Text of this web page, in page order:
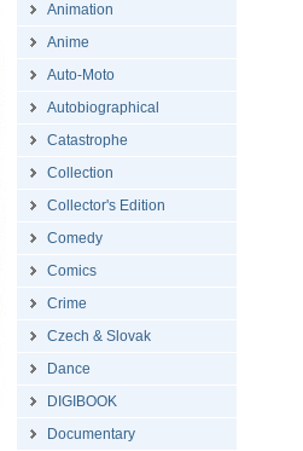
Animation
Anime
Auto-Moto
Autobiographical
Catastrophe
Collection
Collector's Edition
Comedy
Comics
Crime
Czech & Slovak
Dance
DIGIBOOK
Documentary